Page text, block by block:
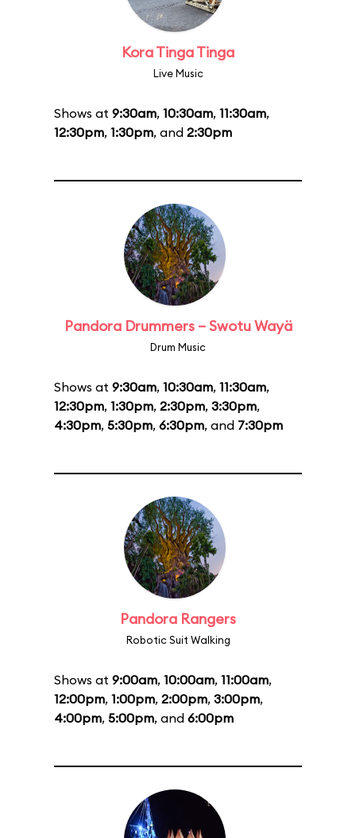
Kora Tinga Tinga
Live Music
Shows at 9:30am, 10:30am, 11:30am,
12:30pm, 1:30pm, and 2:30pm
Pandora Drummers – Swotu Wayä
Drum Music
Shows at 9:30am, 10:30am, 11:30am,
12:30pm, 1:30pm, 2:30pm, 3:30pm,
4:30pm, 5:30pm, 6:30pm, and 7:30pm
Pandora Rangers
Robotic Suit Walking
Shows at 9:00am, 10:00am, 11:00am,
12:00pm, 1:00pm, 2:00pm, 3:00pm,
4:00pm, 5:00pm, and 6:00pm